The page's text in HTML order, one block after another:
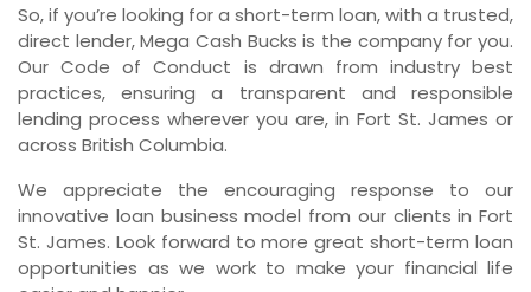
So, if you’re looking for a short-term loan, with a trusted,
direct lender, Mega Cash Bucks is the company for you.
Our Code of Conduct is drawn from industry best
practices, ensuring a transparent and responsible
lending process wherever you are, in Fort St. James or
across British Columbia.
We appreciate the encouraging response to our
innovative loan business model from our clients in Fort
St. James. Look forward to more great short-term loan
opportunities as we work to make your financial life